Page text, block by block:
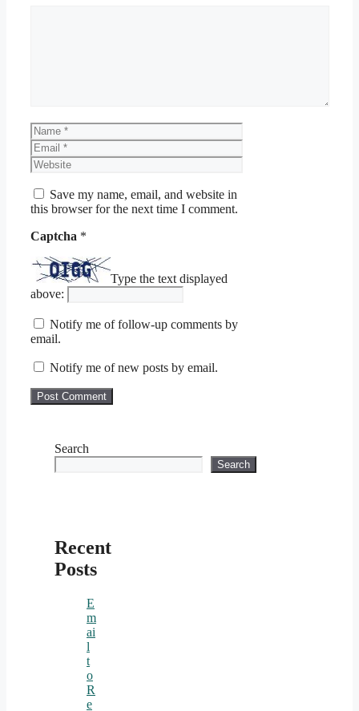
Name
Email
Website
Save my name, email, and website in
this browser for the next time I comment.
Captcha *
Type the text displayed
above:
Notify me of follow-up comments by
email.
Notify me of new posts by email.
Search
Search
Recent
Posts
E
m
ai
l
t
o
R
e